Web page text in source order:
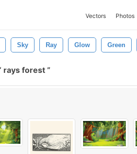
Vectors Photos
Sky Ray Glow Green
rays forest